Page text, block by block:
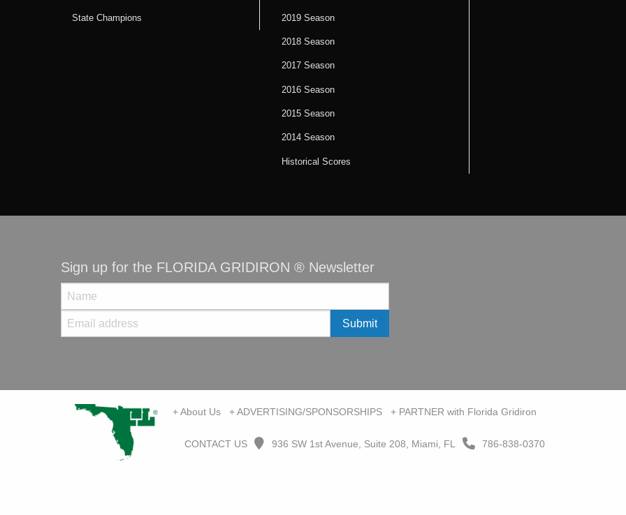
State Champions 2019 Season
2018 Season
2017 Season
2016 Season
2015 Season
2014 Season
Historical Scores
Sign up for the FLORIDA GRIDIRON ® Newsletter
+ About Us + ADVERTISING/SPONSORSHIPS + PARTNER with Florida Gridiron
CONTACT US 936 SW 1st Avenue, Suite 208, Miami, FL 786-838-0370